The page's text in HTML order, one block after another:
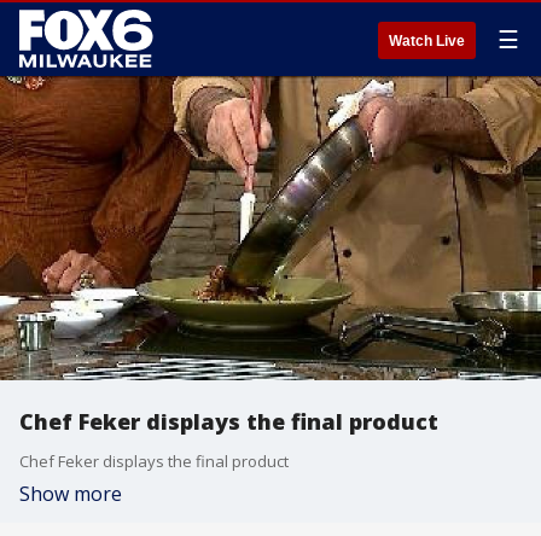
Watch Live ☰
Chef Feker displays the final product
Chef Feker displays the final product
Show more